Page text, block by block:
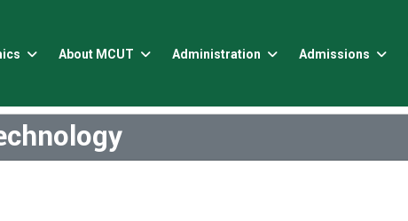
About MCUT Administration Admissions